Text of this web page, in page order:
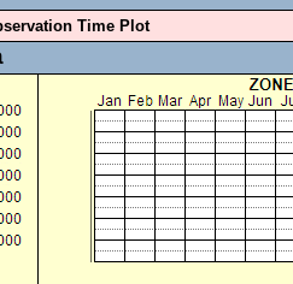
Time Plot